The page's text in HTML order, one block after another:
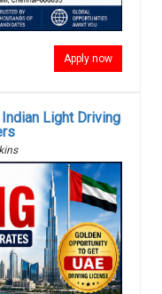
Apply now
Light Driving